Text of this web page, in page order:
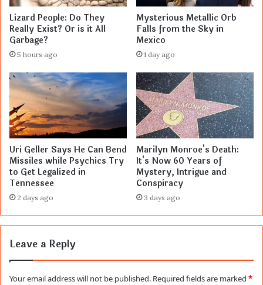
Lizard People: Do They
Really Exist? Or is it All
Garbage?
5 hours ago
Mysterious Metallic Orb
Falls from the Sky in
Mexico
1 day ago
Uri Geller Says He Can Bend
Missiles while Psychics Try
to Get Legalized in
Tennessee
2 days ago
Marilyn Monroe's Death:
It's Now 60 Years of
Mystery, Intrigue and
Conspiracy
3 days ago
Leave a Reply
Your email address will not be published. Required fields are marked *